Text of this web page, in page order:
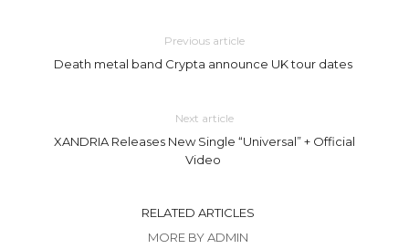
Previous article
Death metal band Crypta announce UK tour dates
Next article
XANDRIA Releases New Single “Universal” + Official
Video
RELATED ARTICLES
MORE BY ADMIN